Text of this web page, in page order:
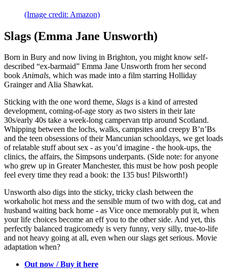
(Image credit: Amazon)
Slags (Emma Jane Unsworth)
Born in Bury and now living in Brighton, you might know self-
described “ex-barmaid” Emma Jane Unsworth from her second
bookAnimals, which was made into a film starring Holliday
Grainger and Alia Shawkat.
Sticking with the one word theme, Slags is a kind of arrested
development, coming-of-age story as two sisters in their late
30s/early 40s take a week-long campervan trip around Scotland.
Whipping between the lochs, walks, campsites and creepy B’n’Bs
and the teen obsessions of their Mancunian schooldays, we get loads
of relatable stuff about sex - as you’d imagine - the hook-ups, the
clinics, the affairs, the Simpsons underpants. (Side note: for anyone
who grew up in Greater Manchester, this must be how posh people
feel every time they read a book: the 135 bus! Pilsworth!)
Unsworth also digs into the sticky, tricky clash between the
workaholic hot mess and the sensible mum of two with dog, cat and
husband waiting back home - as Vice once memorably put it, when
your life choices become an eff you to the other side. And yet, this
perfectly balanced tragicomedy is very funny, very silly, true-to-life
and not heavy going at all, even when our slags get serious. Movie
adaptation when?
Out now / Buy it here